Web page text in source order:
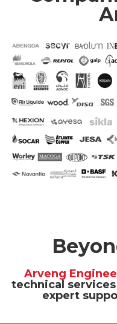
Arveng
technical
expert